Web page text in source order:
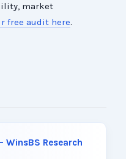
market
free audit here.
Research